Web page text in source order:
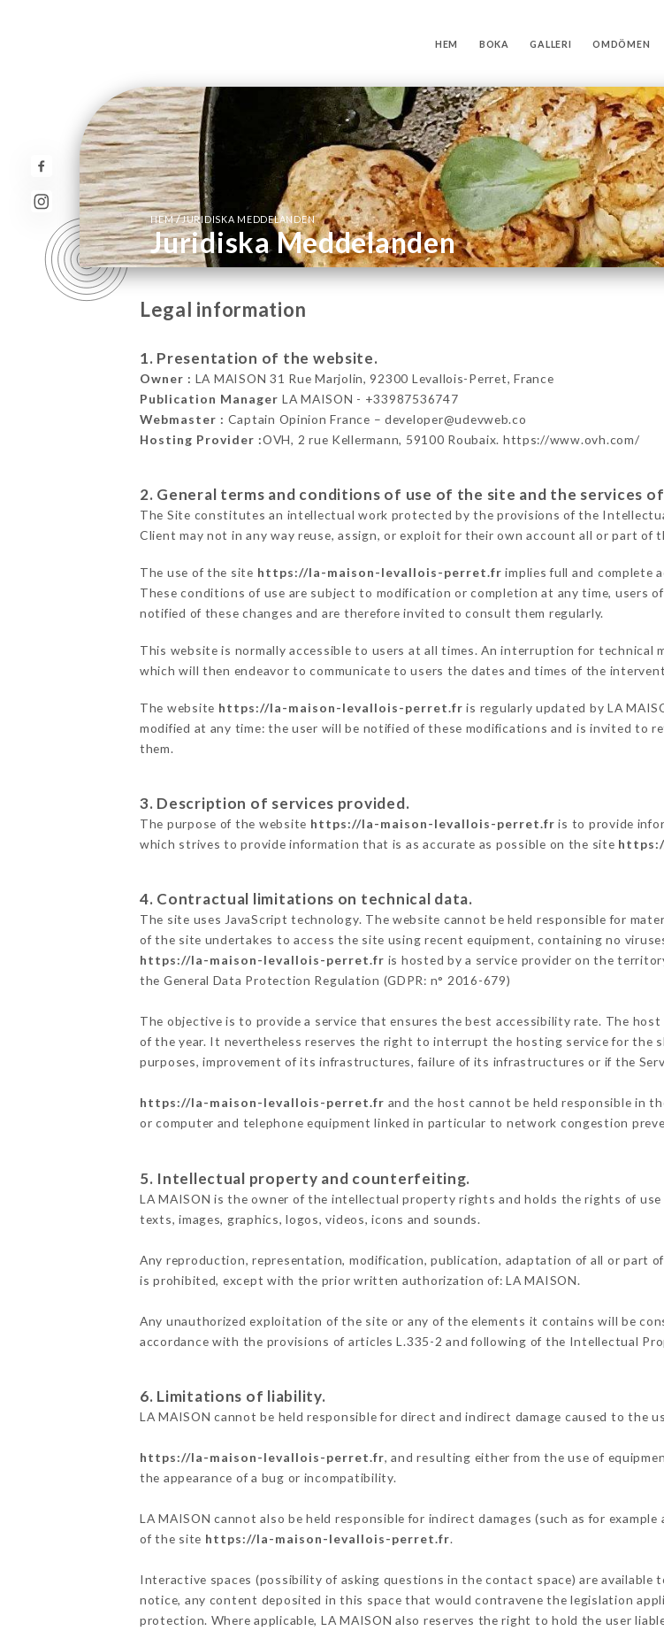
HEM BOKA GALLERI OMDÖMEN
HEM/JURIDISKA MEDDELANDEN
Juridiska Meddelanden
Legal information
1. Presentation of the website.
Owner : LA MAISON 31 Rue Marjolin, 92300 Levallois-Perret, France
Publication Manager LA MAISON - +33987536747
Webmaster : Captain Opinion France – developer@udevweb.co
Hosting Provider :OVH, 2 rue Kellermann, 59100 Roubaix. https://www.ovh.com/
2. General terms and conditions of use of the site and the services
The Site constitutes an intellectual work protected by the provisions of the
Client may not in any way reuse, assign, or exploit for their own account all or part of
The use of the site https://la-maison-levallois-perret.fr implies full and complete
These conditions of use are subject to modification or completion at any time, users
notified of these changes and are therefore invited to consult them regularly.
This website is normally accessible to users at all times. An interruption for technical
which will then endeavor to communicate to users the dates and times of the
The website https://la-maison-levallois-perret.fr is regularly updated by LA
modified at any time: the user will be notified of these modifications and is invited to
them.
3. Description of services provided.
The purpose of the website https://la-maison-levallois-perret.fr is to provide
which strives to provide information that is as accurate as possible on the site
4. Contractual limitations on technical data.
The site uses JavaScript technology. The website cannot be held responsible for
of the site undertakes to access the site using recent equipment, containing no
https://la-maison-levallois-perret.fr is hosted by a service provider on the
the General Data Protection Regulation (GDPR: n° 2016-679)
The objective is to provide a service that ensures the best accessibility rate. The
of the year. It nevertheless reserves the right to interrupt the hosting service for the
purposes, improvement of its infrastructures, failure of its infrastructures or if the
https://la-maison-levallois-perret.fr and the host cannot be held responsible in
or computer and telephone equipment linked in particular to network congestion
5. Intellectual property and counterfeiting.
LA MAISON is the owner of the intellectual property rights and holds the rights of
texts, images, graphics, logos, videos, icons and sounds.
Any reproduction, representation, modification, publication, adaptation of all or part
is prohibited, except with the prior written authorization of: LA MAISON.
Any unauthorized exploitation of the site or any of the elements it contains will be
accordance with the provisions of articles L.335-2 and following of the Intellectual
6. Limitations of liability.
LA MAISON cannot be held responsible for direct and indirect damage caused to the
https://la-maison-levallois-perret.fr, and resulting either from the use of
the appearance of a bug or incompatibility.
LA MAISON cannot also be held responsible for indirect damages (such as for
of the site https://la-maison-levallois-perret.fr.
Interactive spaces (possibility of asking questions in the contact space) are
notice, any content deposited in this space that would contravene the legislation
protection. Where applicable, LA MAISON also reserves the right to hold the user